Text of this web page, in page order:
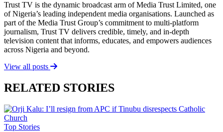
Trust TV is the dynamic broadcast arm of Media Trust Limited, one
of Nigeria’s leading independent media organisations. Launched as
part of the Media Trust Group’s commitment to multi-platform
journalism, Trust TV delivers credible, timely, and in-depth
television content that informs, educates, and empowers audiences
across Nigeria and beyond.
View all posts
RELATED STORIES
Top Stories